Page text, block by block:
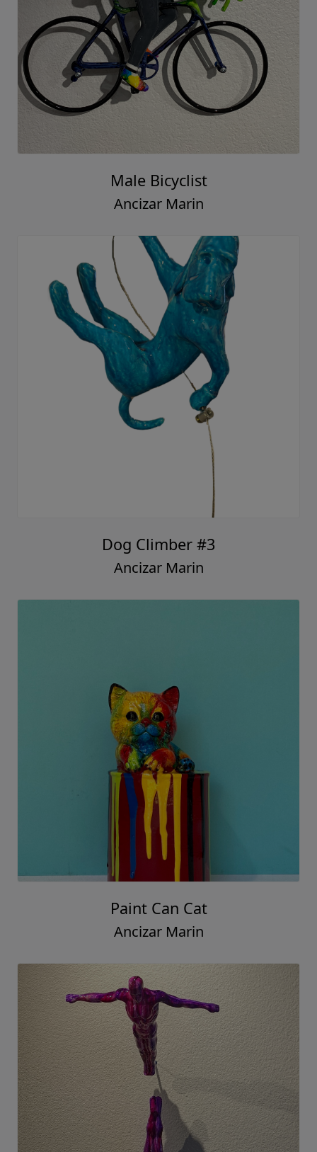
Male Bicyclist
Ancizar Marin
Dog Climber #3
Ancizar Marin
Paint Can Cat
Ancizar Marin